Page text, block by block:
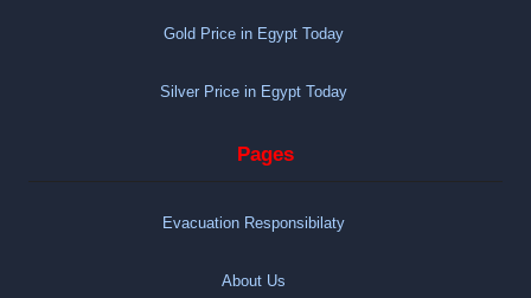
Gold Price in Egypt Today
Silver Price in Egypt Today
Pages
Evacuation Responsibilaty
About Us